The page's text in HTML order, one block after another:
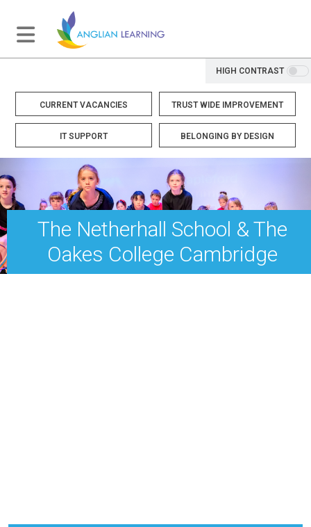
HIGH CONTRAST
CURRENT VACANCIES TRUST WIDE IMPROVEMENT
IT SUPPORT BELONGING BY DESIGN
The Netherhall School & The
Oakes College Cambridge